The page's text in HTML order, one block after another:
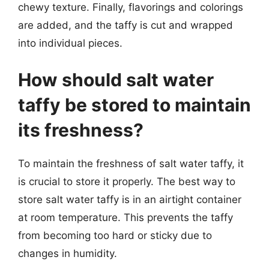
chewy texture. Finally, flavorings and colorings
are added, and the taffy is cut and wrapped
into individual pieces.
How should salt water
taffy be stored to maintain
its freshness?
To maintain the freshness of salt water taffy, it
is crucial to store it properly. The best way to
store salt water taffy is in an airtight container
at room temperature. This prevents the taffy
from becoming too hard or sticky due to
changes in humidity.